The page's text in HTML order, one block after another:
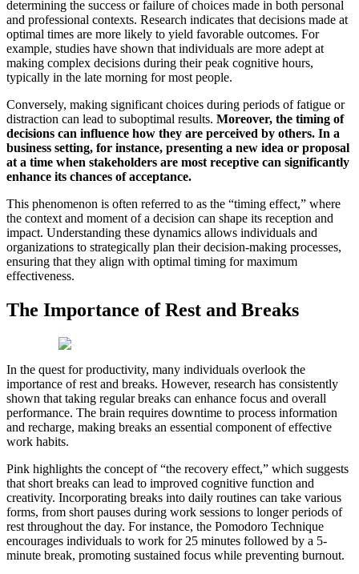
determining the success or failure of choices made in both personal
and professional contexts. Research indicates that decisions made at
optimal times are more likely to yield favorable outcomes. For
example, studies have shown that individuals are more adept at
making complex decisions during their peak cognitive hours,
typically in the late morning for most people.
Conversely, making significant choices during periods of fatigue or
distraction can lead to suboptimal results. Moreover, the timing of
decisions can influence how they are perceived by others. In a
business setting, for instance, presenting a new idea or proposal
at a time when stakeholders are most receptive can significantly
enhance its chances of acceptance.
This phenomenon is often referred to as the “timing effect,” where
the context and moment of a decision can shape its reception and
impact. Understanding these dynamics allows individuals and
organizations to strategically plan their decision-making processes,
ensuring that they align with optimal timing for maximum
effectiveness.
The Importance of Rest and Breaks
In the quest for productivity, many individuals overlook the
importance of rest and breaks. However, research has consistently
shown that taking regular breaks can enhance focus and overall
performance. The brain requires downtime to process information
and recharge, making breaks an essential component of effective
work habits.
Pink highlights the concept of “the recovery effect,” which suggests
that short breaks can lead to improved cognitive function and
creativity. Incorporating breaks into daily routines can take various
forms, from short pauses during work sessions to longer periods of
rest throughout the day. For instance, the Pomodoro Technique
encourages individuals to work for 25 minutes followed by a 5-
minute break, promoting sustained focus while preventing burnout.